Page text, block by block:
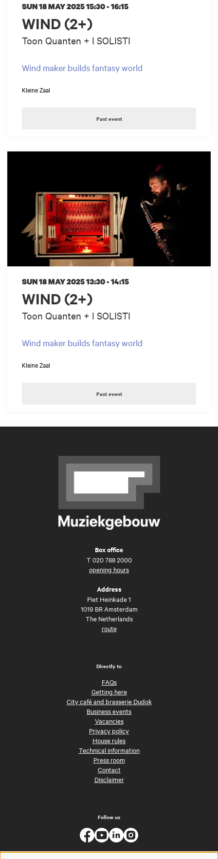
WIND (2+)
Toon Quanten + I SOLISTI
SUN 18 MAY 202515:30 - 16:15
Wind maker builds fantasy world
Kleine Zaal
Past event
WIND (2+)
Toon Quanten + I SOLISTI
SUN 18 MAY 202513:30 - 14:15
Wind maker builds fantasy world
Kleine Zaal
Past event
Box office
T 020 788 2000
opening hours
Address
Piet Heinkade 1
1019 BR Amsterdam
The Netherlands
route
Directly to
FAQs
Getting here
City café and brasserie Dudok
Business events
Vacancies
Privacy policy
House rules
Technical information
Press room
Contact
Disclaimer
Follow us